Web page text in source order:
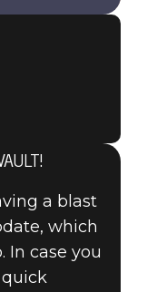
a blast
which
In case you
quick